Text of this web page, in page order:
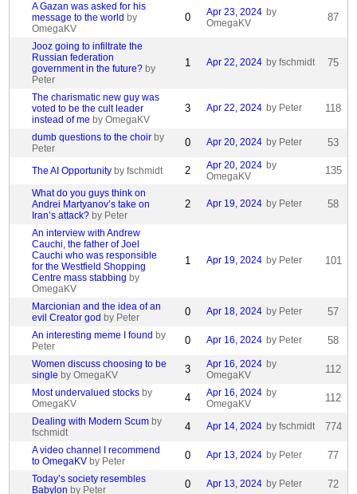
A Gazan was asked for his
message to the world by
OmegaKV
0 Apr 23, 2024 by
OmegaKV
87
Jooz going to infiltrate the
Russian federation
government in the future? by
Peter
1 Apr 22, 2024 by fschmidt 75
The charismatic new guy was
voted to be the cult leader
instead of me by OmegaKV
3 Apr 22, 2024 by Peter 118
dumb questions to the choir by
Peter
0 Apr 20, 2024 by Peter 53
The AI Opportunity by fschmidt 2 Apr 20, 2024 by
OmegaKV
135
What do you guys think on
Andrei Martyanov’s take on
Iran’s attack? by Peter
2 Apr 19, 2024 by Peter 58
An interview with Andrew
Cauchi, the father of Joel
Cauchi who was responsible
for the Westfield Shopping
Centre mass stabbing by
OmegaKV
1 Apr 19, 2024 by Peter 101
Marcionian and the idea of an
evil Creator god by Peter 0 Apr 18, 2024 by Peter 57
An interesting meme I found by
Peter
0 Apr 16, 2024 by Peter 58
Women discuss choosing to be
single by OmegaKV 3 Apr 16, 2024 by
OmegaKV
112
Most undervalued stocks by
OmegaKV
4 Apr 16, 2024 by
OmegaKV
112
Dealing with Modern Scum by
fschmidt
4 Apr 14, 2024 by fschmidt 774
A video channel I recommend
to OmegaKV by Peter 0 Apr 13, 2024 by Peter 77
Today’s society resembles
Babylon by Peter 0 Apr 13, 2024 by Peter 72